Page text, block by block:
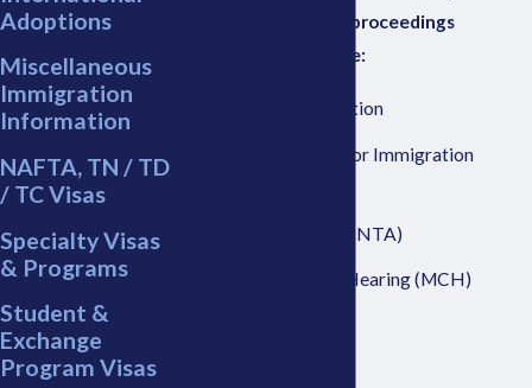
players, actions and proceedings
involved, for example:
Prosecutor Discretion
Executive Office For Immigration
Notice to Appear (NTA)
Master Calendar Hearing (MCH)
Adoptions
Miscellaneous
Immigration
Information
NAFTA, TN / TD
/ TC Visas
Specialty Visas
& Programs
Student &
Exchange
Program Visas